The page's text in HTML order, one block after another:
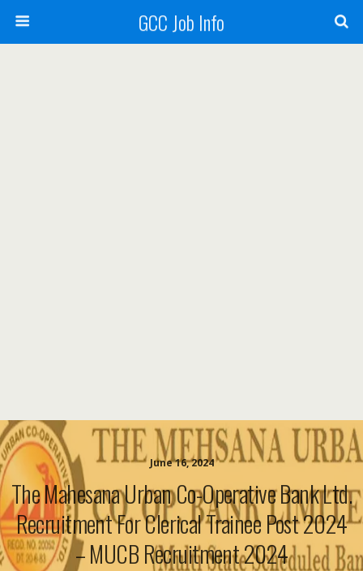
GCC Job Info
June 16, 2024
The Mahesana Urban Co-Operative Bank Ltd.
Recruitment For Clerical Trainee Post 2024
– MUCB Recruitment 2024